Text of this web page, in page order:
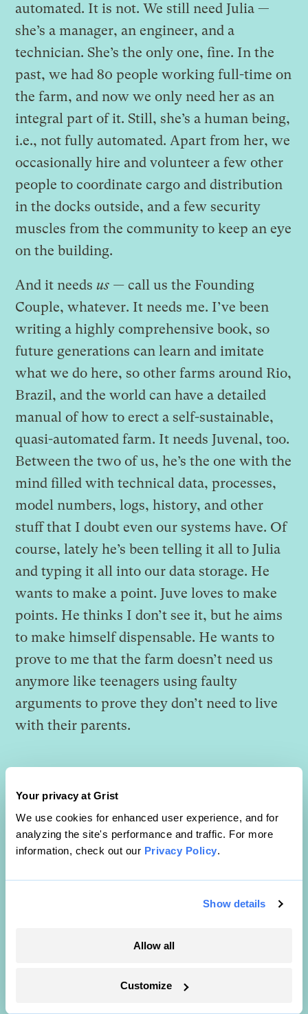
Your privacy at Grist
We use cookies for enhanced user experience, and for
analyzing the site's performance and traffic. For more
information, check out our Privacy Policy.
Show details
Allow all
Customize
automated. It is not. We still need Julia —
she’s a manager, an engineer, and a
technician. She’s the only one, fine. In the
past, we had 80 people working full-time on
the farm, and now we only need her as an
integral part of it. Still, she’s a human being,
i.e., not fully automated. Apart from her, we
occasionally hire and volunteer a few other
people to coordinate cargo and distribution
in the docks outside, and a few security
muscles from the community to keep an eye
on the building.
And it needsus —call us the Founding
Couple, whatever. It needs me. I’ve been
writing a highly comprehensive book, so
future generations can learn and imitate
what we do here, so other farms around Rio,
Brazil, and the world can have a detailed
manual of how to erect a self-sustainable,
quasi-automated farm. It needs Juvenal, too.
Between the two of us, he’s the one with the
mind filled with technical data, processes,
model numbers, logs, history, and other
stuff that I doubt even our systems have. Of
course, lately he’s been telling it all to Julia
and typing it all into our data storage. He
wants to make a point. Juve loves to make
points. He thinks I don’t see it, but he aims
to make himself dispensable. He wants to
prove to me that the farm doesn’t need us
anymore like teenagers using faulty
arguments to prove they don’t need to live
with their parents.